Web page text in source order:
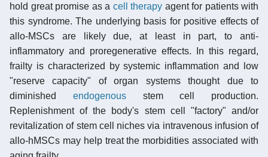
hold great promise as a cell therapy agent for patients with
this syndrome. The underlying basis for positive effects of
allo-MSCs are likely due, at least in part, to anti-
inflammatory and proregenerative effects. In this regard,
frailty is characterized by systemic inflammation and low
"reserve capacity" of organ systems thought due to
diminished endogenousstem cell production.
Replenishment of the body's stem cell "factory" and/or
revitalization of stem cell niches via intravenous infusion of
allo-hMSCs may help treat the morbidities associated with